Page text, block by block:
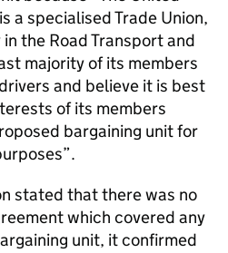
a specialised Trade Union,
the Road Transport and
majority of its members
and believe it is best
of its members
bargaining unit for
that there was no
which covered any
unit, it confirmed